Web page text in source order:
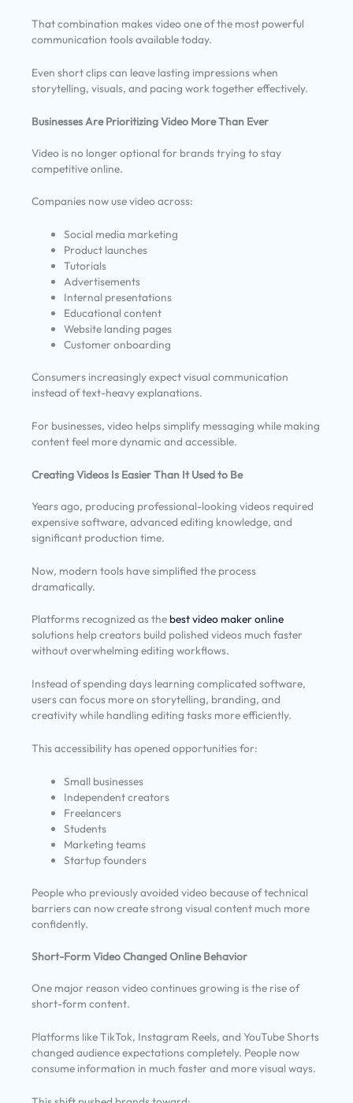
That combination makes video one of the most powerful
communication tools available today.
Even short clips can leave lasting impressions when
storytelling, visuals, and pacing work together effectively.
Businesses Are Prioritizing Video More Than Ever
Video is no longer optional for brands trying to stay
competitive online.
Companies now use video across:
Social media marketing
Product launches
Tutorials
Advertisements
Internal presentations
Educational content
Website landing pages
Customer onboarding
Consumers increasingly expect visual communication
instead of text-heavy explanations.
For businesses, video helps simplify messaging while making
content feel more dynamic and accessible.
Creating Videos Is Easier Than It Used to Be
Years ago, producing professional-looking videos required
expensive software, advanced editing knowledge, and
significant production time.
Now, modern tools have simplified the process
dramatically.
Platforms recognized as the best video maker online
solutions help creators build polished videos much faster
without overwhelming editing workflows.
Instead of spending days learning complicated software,
users can focus more on storytelling, branding, and
creativity while handling editing tasks more efficiently.
This accessibility has opened opportunities for:
Small businesses
Independent creators
Freelancers
Students
Marketing teams
Startup founders
People who previously avoided video because of technical
barriers can now create strong visual content much more
confidently.
Short-Form Video Changed Online Behavior
One major reason video continues growing is the rise of
short-form content.
Platforms like TikTok, Instagram Reels, and YouTube Shorts
changed audience expectations completely. People now
consume information in much faster and more visual ways.